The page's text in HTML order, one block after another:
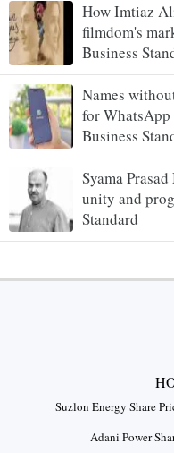
How Imtiaz
filmdom's
Business
Names
for WhatsApp
Business
Syama
unity and
Standard
Suzlon Energy Share
Adani Power